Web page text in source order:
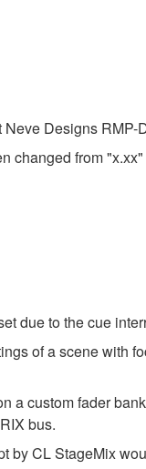
Designs
changed from
due to the cue
of a scene with
a custom fader
bus.
by CL StageMix